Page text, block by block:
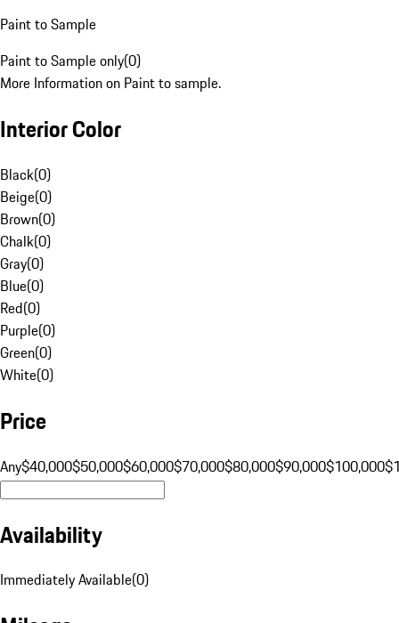
Paint to Sample
Paint to Sample only(0)
More Information on Paint to sample.
Interior Color
Black(0)
Beige(0)
Brown(0)
Chalk(0)
Gray(0)
Blue(0)
Red(0)
Purple(0)
Green(0)
White(0)
Price
Any$40,000$50,000$60,000$70,000$80,000$90,000$100,000
Availability
Immediately Available(0)